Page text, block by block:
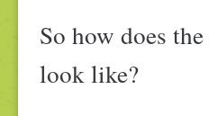
So how does
look like?